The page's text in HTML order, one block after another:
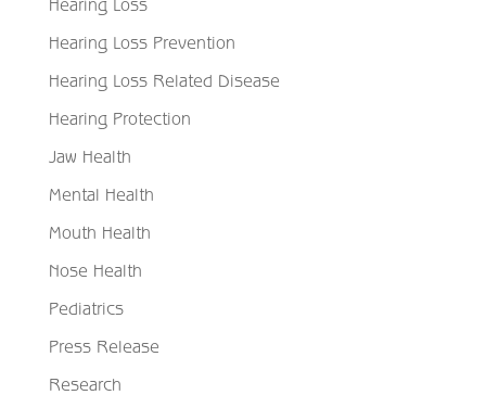
Hearing Loss
Hearing Loss Prevention
Hearing Loss Related Disease
Hearing Protection
Jaw Health
Mental Health
Mouth Health
Nose Health
Pediatrics
Press Release
Research